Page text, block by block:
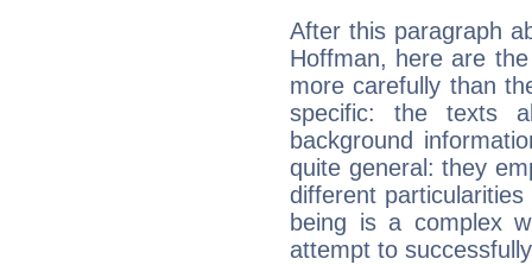
After this paragraph
Hoffman, here are
more carefully than
specific: the texts
background
quite general: they
different
being is a complex
attempt to